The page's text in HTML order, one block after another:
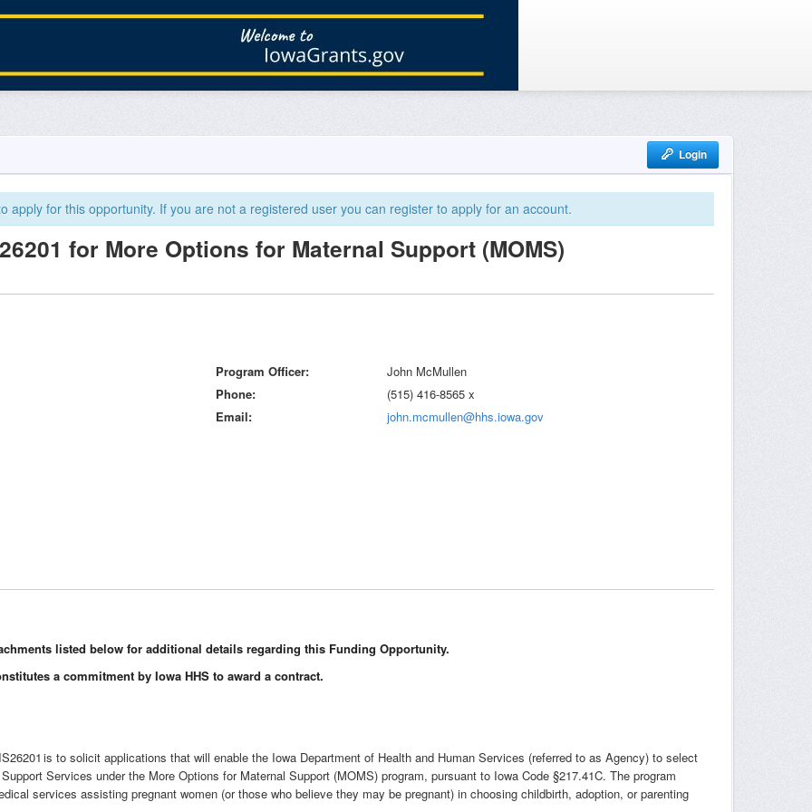
Login
apply for this opportunity. If you are not a registered user you can register to apply for an account.
for More Options for Maternal Support (MOMS)
Program Officer
John McMullen
Phone
(515) 416-8565 x
Email
john.mcmullen@hhs.iowa.gov
listed below for additional details regarding this Funding Opportunity.
a commitment by Iowa HHS to award a contract.
is to solicit applications that will enable the Iowa Department of Health and Human Services (referred to as Agency) to select
Services under the More Options for Maternal Support (MOMS) program, pursuant to Iowa Code §217.41C. The program
services assisting pregnant women (or those who believe they may be pregnant) in choosing childbirth, adoption, or parenting